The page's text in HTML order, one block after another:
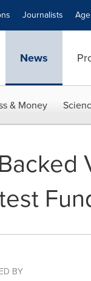
Journalists
News
& Money
BY